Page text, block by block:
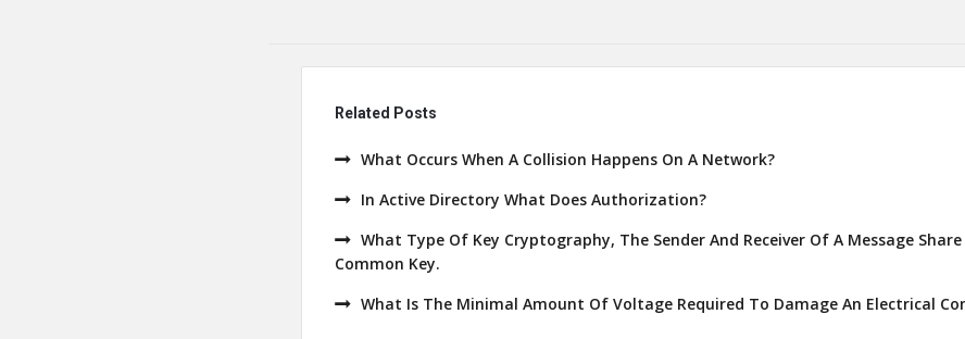
Related Posts
What Occurs When A Collision Happens On A Network?
In Active Directory What Does Authorization?
What Type Of Key Cryptography, The Sender And Receiver Of A Message Share
Common Key.
What Is The Minimal Amount Of Voltage Required To Damage An Electrical